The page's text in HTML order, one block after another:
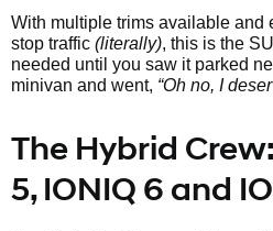
With multiple trims available and
stop traffic (literally), this is the
needed until you saw it parked
minivan and went, “Oh no, I
The Hybrid
5, IONIQ 6 and